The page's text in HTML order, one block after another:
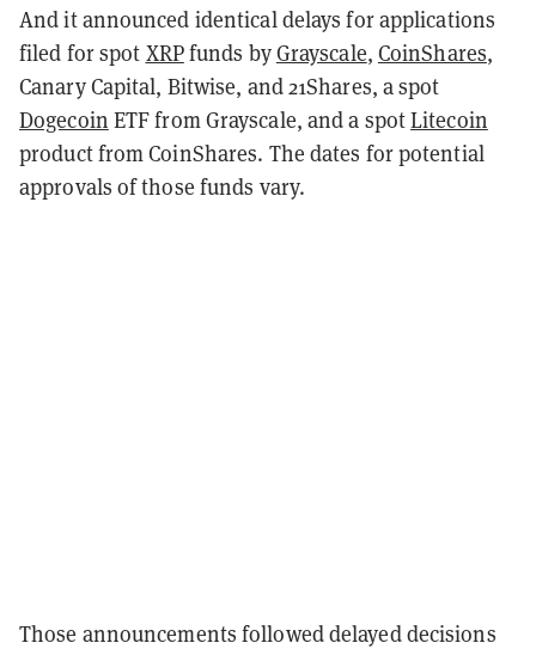
And it announced identical delays for applications
filed for spot XRPfunds byGrayscale, CoinShares,
Canary Capital, Bitwise, and 21Shares, a spot
Dogecoin ETF from Grayscale, and a spotLitecoin
product from CoinShares. The dates for potential
approvals of those funds vary.
Those announcements followed delayed decisions